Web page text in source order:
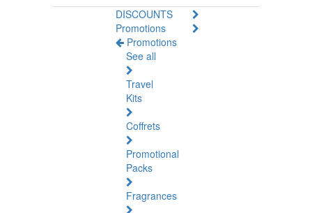
DISCOUNTS
Promotions
Promotions
See all
Travel
Kits
Coffrets
Promotional
Packs
Fragrances